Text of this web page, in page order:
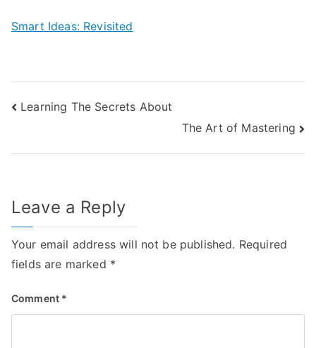
Smart Ideas: Revisited
Post
Learning The Secrets About
The Art of Mastering
Leave a Reply
Your email address will not be published. Required
fields are marked *
Comment *